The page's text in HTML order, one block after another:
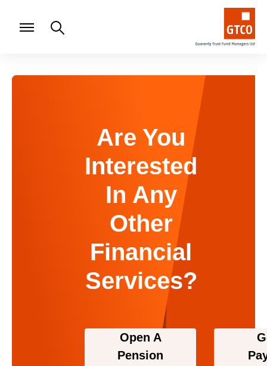
Are You
Interested
In Any
Other
Financial
Services?
Open A
Pension